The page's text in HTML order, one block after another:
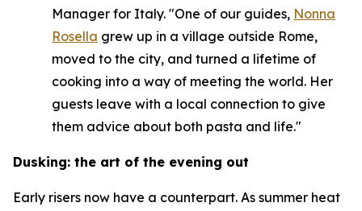
Manager for Italy. "One of our guides, Nonna
Rosella grew up in a village outside Rome,
moved to the city, and turned a lifetime of
cooking into a way of meeting the world. Her
guests leave with a local connection to give
them advice about both pasta and life."
Dusking: the art of the evening out
Early risers now have a counterpart. As summer heat